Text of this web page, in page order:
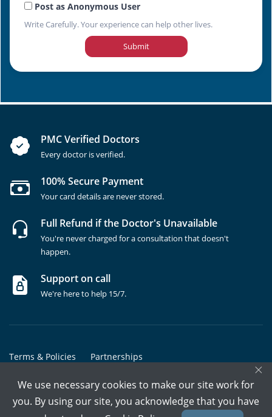
Post as Anonymous User
Write Carefully. Your experience can help other lives.
Submit
PMC Verified Doctors
Every doctor is verified.
100% Secure Payment
Your card details are never stored.
Full Refund if the Doctor's Unavailable
You're never charged for a consultation that doesn't
happen.
Support on call
We're here to help 15/7.
Terms & Policies Partnerships
Copyrights @ Marham Inc. All rights reserved since 2016 - 2026
×
We use necessary cookies to make our site work for
you. By using our site, you acknowledge that you have